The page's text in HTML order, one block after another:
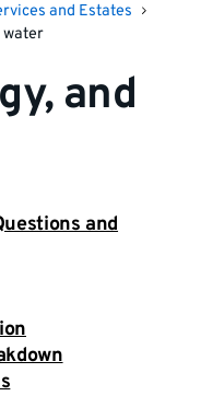
and Estates
water
and
and